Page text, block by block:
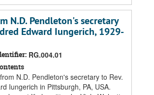
N.D. Pendleton's secretary
Edward Iungerich, 1929-
RG.004.01
N.D. Pendleton's secretary to Rev.
Iungerich in Pittsburgh, PA, USA.